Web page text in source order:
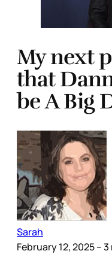
My next
that
be A Big
Sarah
February 12, 2025–